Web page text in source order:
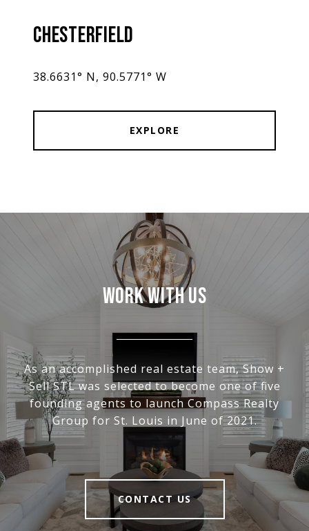
CHESTERFIELD
38.6631° N, 90.5771° W
EXPLORE
WORK WITH US
As an accomplished real estate team, Show +
Sell STL was selected to become one of five
founding agents to launch Compass Realty
Group for St. Louis in June of 2021.
CONTACT US